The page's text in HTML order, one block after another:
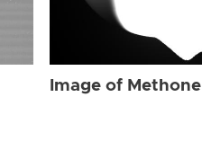
Image of Methone